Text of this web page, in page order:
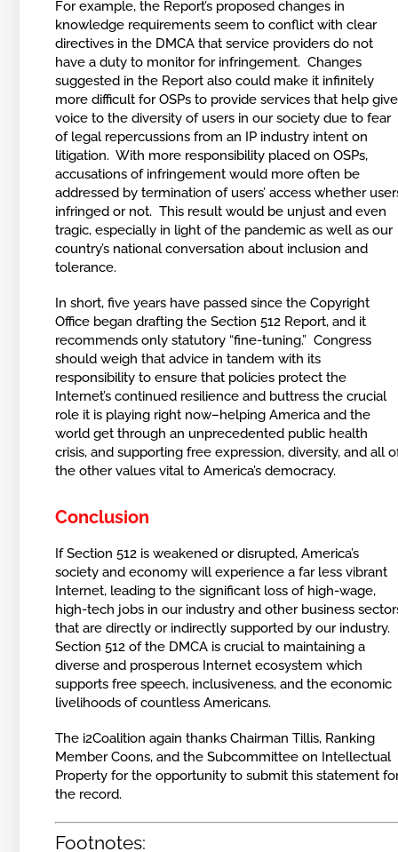
For example, the Report’s proposed changes in
knowledge requirements seem to conflict with clear
directives in the DMCA that service providers do not
have a duty to monitor for infringement. Changes
suggested in the Report also could make it infinitely
more difficult for OSPs to provide services that help give
voice to the diversity of users in our society due to fear
of legal repercussions from an IP industry intent on
litigation. With more responsibility placed on OSPs,
accusations of infringement would more often be
addressed by termination of users’ access whether
infringed or not. This result would be unjust and even
tragic, especially in light of the pandemic as well as our
country’s national conversation about inclusion and
tolerance.
In short, five years have passed since the Copyright
Office began drafting the Section 512 Report, and it
recommends only statutory “fine-tuning.” Congress
should weigh that advice in tandem with its
responsibility to ensure that policies protect the
Internet’s continued resilience and buttress the crucial
role it is playing right now–helping America and the
world get through an unprecedented public health
crisis, and supporting free expression, diversity, and all
the other values vital to America’s democracy.
Conclusion
If Section 512 is weakened or disrupted, America’s
society and economy will experience a far less vibrant
Internet, leading to the significant loss of high-wage,
high-tech jobs in our industry and other business
that are directly or indirectly supported by our industry.
Section 512 of the DMCA is crucial to maintaining a
diverse and prosperous Internet ecosystem which
supports free speech, inclusiveness, and the economic
livelihoods of countless Americans.
The i2Coalition again thanks Chairman Tillis, Ranking
Member Coons, and the Subcommittee on Intellectual
Property for the opportunity to submit this statement
the record.
Footnotes: